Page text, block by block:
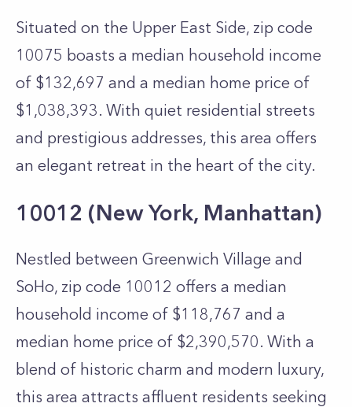
Situated on the Upper East Side, zip code
10075 boasts a median household income
of $132,697 and a median home price of
$1,038,393. With quiet residential streets
and prestigious addresses, this area offers
an elegant retreat in the heart of the city.
10012 (New York, Manhattan)
Nestled between Greenwich Village and
SoHo, zip code 10012 offers a median
household income of $118,767 and a
median home price of $2,390,570. With a
blend of historic charm and modern luxury,
this area attracts affluent residents seeking